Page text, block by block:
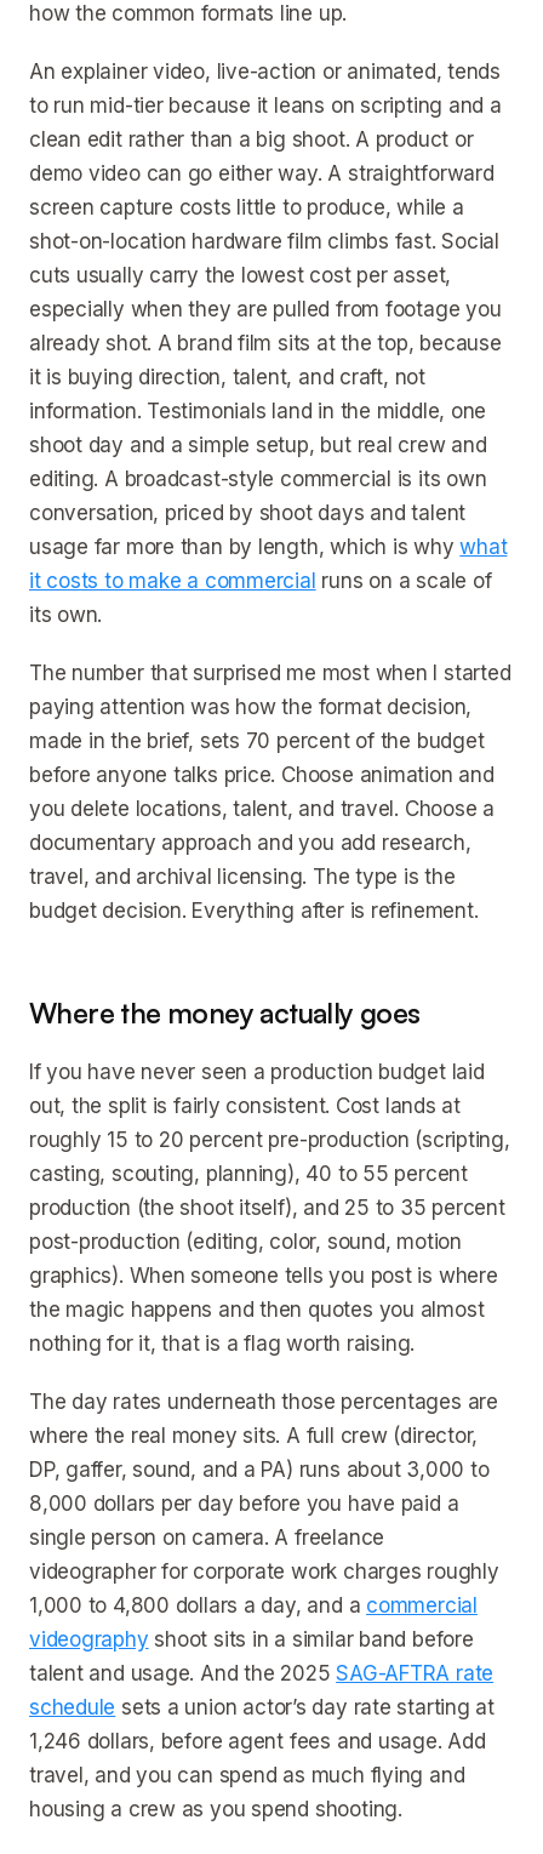
how the common formats line up.
An explainer video, live-action or animated, tends
to run mid-tier because it leans on scripting and a
clean edit rather than a big shoot. A product or
demo video can go either way. A straightforward
screen capture costs little to produce, while a
shot-on-location hardware film climbs fast. Social
cuts usually carry the lowest cost per asset,
especially when they are pulled from footage you
already shot. A brand film sits at the top, because
it is buying direction, talent, and craft, not
information. Testimonials land in the middle, one
shoot day and a simple setup, but real crew and
editing. A broadcast-style commercial is its own
conversation, priced by shoot days and talent
usage far more than by length, which is whywhat
it costs to make a commercial runs on a scale of
its own.
The number that surprised me most when I started
paying attention was how the format decision,
made in the brief, sets 70 percent of the budget
before anyone talks price. Choose animation and
you delete locations, talent, and travel. Choose a
documentary approach and you add research,
travel, and archival licensing. The type is the
budget decision. Everything after is refinement.
Where the money actually goes
If you have never seen a production budget laid
out, the split is fairly consistent. Cost lands at
roughly 15 to 20 percent pre-production (scripting,
casting, scouting, planning), 40 to 55 percent
production (the shoot itself), and 25 to 35 percent
post-production (editing, color, sound, motion
graphics). When someone tells you post is where
the magic happens and then quotes you almost
nothing for it, that is a flag worth raising.
The day rates underneath those percentages are
where the real money sits. A full crew (director,
DP, gaffer, sound, and a PA) runs about 3,000 to
8,000 dollars per day before you have paid a
single person on camera. A freelance
videographer for corporate work charges roughly
1,000 to 4,800 dollars a day, and a commercial
videography shoot sits in a similar band before
talent and usage. And the 2025SAG-AFTRA rate
schedule sets a union actor’s day rate starting at
1,246 dollars, before agent fees and usage. Add
travel, and you can spend as much flying and
housing a crew as you spend shooting.